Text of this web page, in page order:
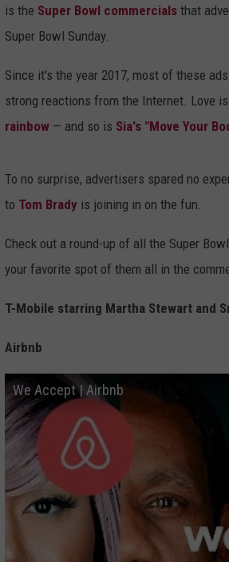
MAITLYNN
is the Super Bowl commercials that
Super Bowl Sunday.
Since it's the year 2017, most of these
strong reactions from the Internet. Love
rainbow — and so is Sia's "Move Your
To no surprise, advertisers spared no
to Tom Brady is joining in on the fun.
Check out a round-up of all the Super
your favorite spot of them all in the
T-Mobile starring Martha Stewart and
Airbnb
We Accept | Airbnb